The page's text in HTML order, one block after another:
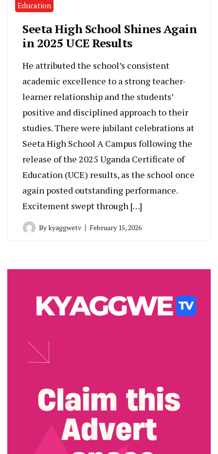
Education
Seeta High School Shines Again
in 2025 UCE Results
He attributed the school’s consistent
academic excellence to a strong teacher-
learner relationship and the students’
positive and disciplined approach to their
studies. There were jubilant celebrations at
Seeta High School A Campus following the
release of the 2025 Uganda Certificate of
Education (UCE) results, as the school once
again posted outstanding performance.
Excitement swept through […]
Bykyaggwetv February 15, 2026